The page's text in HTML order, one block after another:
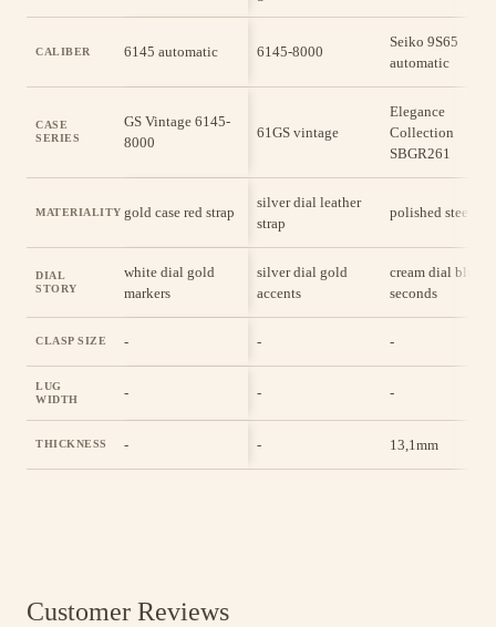
CALIBER 6145 automatic 6145-8000
Seiko 9S65
automatic
CASE
SERIES
GS Vintage 6145-
8000
61GS vintage
Elegance
Collection
SBGR261
MATERIALITY gold case red strap
silver dial leather
strap
polished steel
DIAL
STORY
white dial gold
markers
silver dial gold
accents
cream dial blue
seconds
CLASP SIZE - - -
LUG
WIDTH
- - -
THICKNESS - - 13,1mm
Customer Reviews